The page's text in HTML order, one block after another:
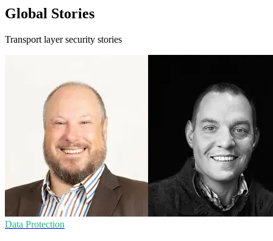
Global Stories
Transport layer security stories
Data Protection